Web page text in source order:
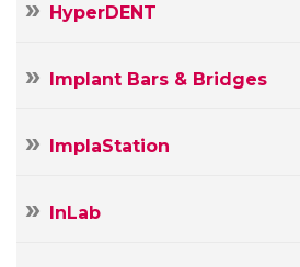
HyperDENT
Implant Bars & Bridges
ImplaStation
InLab